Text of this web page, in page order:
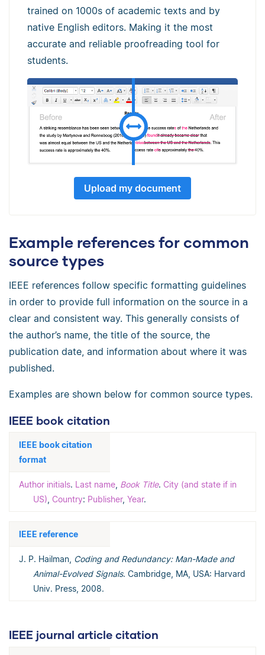
trained on 1000s of academic texts and by
native English editors. Making it the most
accurate and reliable proofreading tool for
students.
Upload my document
Example references for common
source types
IEEE references follow specific formatting guidelines
in order to provide full information on the source in a
clear and consistent way. This generally consists of
the author’s name, the title of the source, the
publication date, and information about where it was
published.
Examples are shown below for common source types.
IEEE book citation
IEEE book citation
format
Author initials. Last name Book Title. City (and state if in
US) Country: Publisher, Year.
IEEE reference
J. P. Hailman, Coding and Redundancy: Man-Made and
Animal-Evolved Signals. Cambridge, MA, USA: Harvard
Univ. Press, 2008.
IEEE journal article citation